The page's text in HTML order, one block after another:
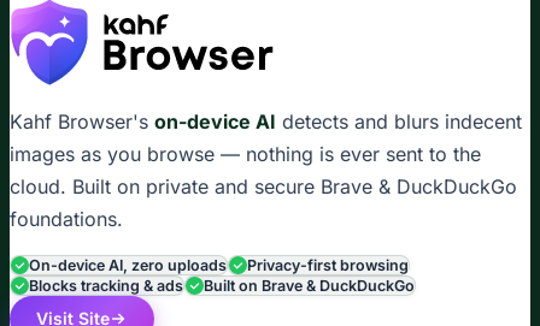
Kahf Browser's on-device AI detects and blurs indecent
images as you browse — nothing is ever sent to the
cloud. Built on private and secure Brave & DuckDuckGo
foundations.
On-device AI, zero uploads
Privacy-first browsing
Blocks tracking & ads
Built on Brave & DuckDuckGo
Visit Site